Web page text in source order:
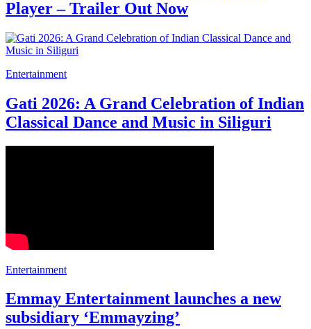
Player – Trailer Out Now
Entertainment
Gati 2026: A Grand Celebration of Indian
Classical Dance and Music in Siliguri
Entertainment
Emmay Entertainment launches a new
subsidiary ‘Emmayzing’